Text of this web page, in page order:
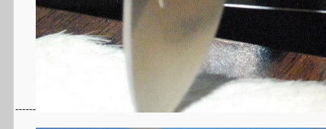
------